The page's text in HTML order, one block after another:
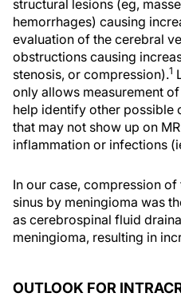
structural lesions (eg,
hemorrhages) causing
evaluation of the cerebral
obstructions causing
stenosis, or compression).1
only allows measurement
help identify other possible
that may not show up on
inflammation or infections
In our case, compression of
sinus by meningioma was
as cerebrospinal fluid
meningioma, resulting in
OUTLOOK FOR